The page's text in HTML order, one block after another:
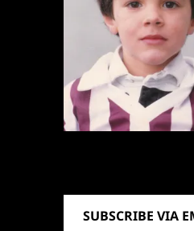
SUBSCRIBE VIA